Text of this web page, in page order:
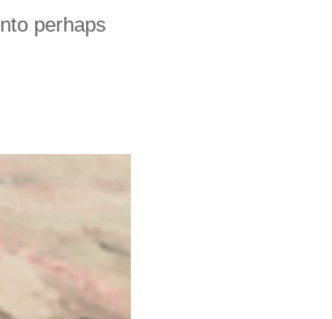
perhaps